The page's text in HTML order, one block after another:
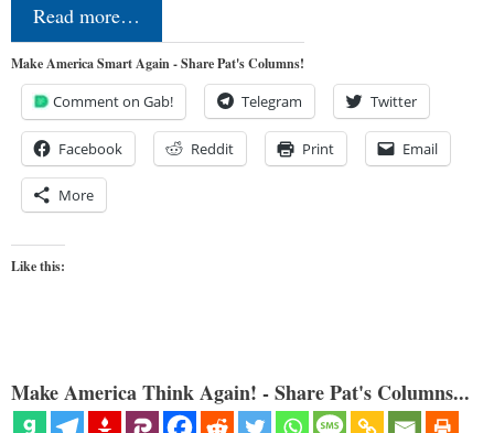
Read more…
Make America Smart Again - Share Pat's Columns!
Comment on Gab! Telegram Twitter
Facebook Reddit Print Email
More
Like this:
Make America Think Again! - Share Pat's Columns...